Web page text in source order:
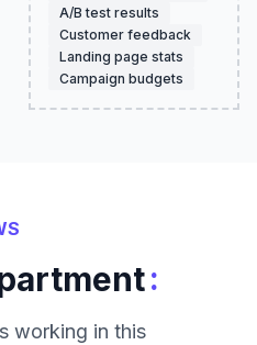
A/B test results
Customer feedback
Landing page stats
Campaign budgets
:
working in this